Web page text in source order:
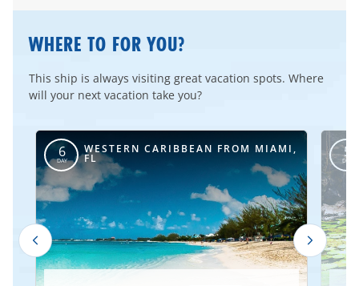
WHERE TO FOR YOU?
This ship is always visiting great vacation spots. Where
will your next vacation take you?
6
DAY
WESTERN CARIBBEAN FROM MIAMI,
FL 5
DAY